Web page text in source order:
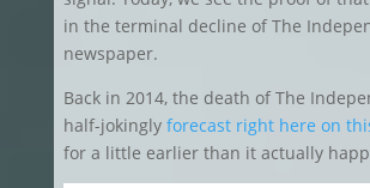
in the terminal decline of The
newspaper.
Back in 2014, the death of The
half-jokingly forecast right here on
for a little earlier than it actually